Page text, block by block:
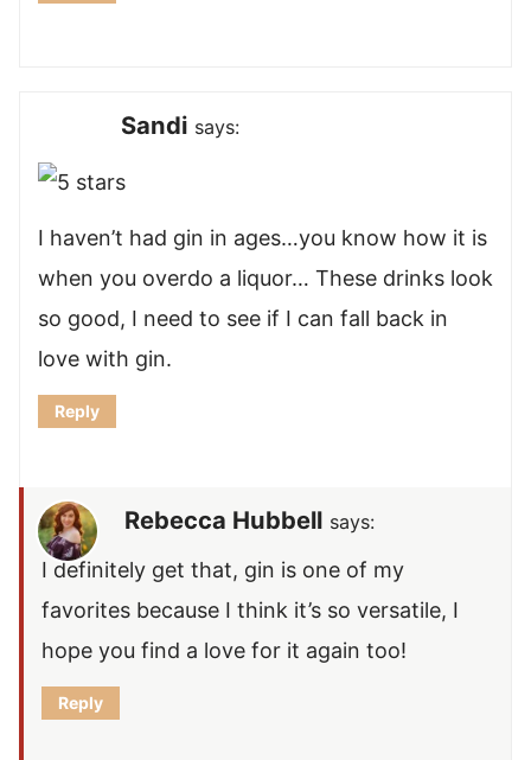
Sandi says:
I haven’t had gin in ages…you know how it is
when you overdo a liquor… These drinks look
so good, I need to see if I can fall back in
love with gin.
Reply
Rebecca Hubbell says:
I definitely get that, gin is one of my
favorites because I think it’s so versatile, I
hope you find a love for it again too!
Reply